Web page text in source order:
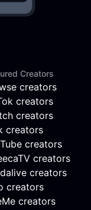
Creators
creators
creators
creators
creators
creators
creators
creators
creators
creators